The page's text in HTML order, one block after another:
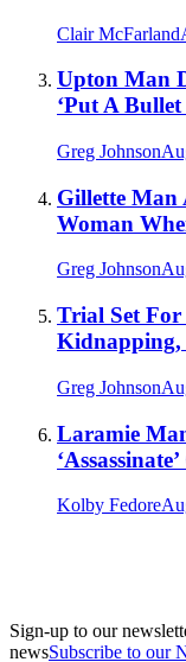
Clair McFarland
Upton Man
‘Put A
Greg Johnson
Gillette Man
Woman
Greg Johnson
Trial Set For
Greg Johnson
Laramie
Kolby Fedore
Sign-up to our
newsSubscribe to our